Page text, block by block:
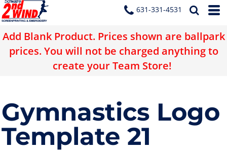
631-331-4531
Add Blank Product. Prices shown are ballpark
prices. You will not be charged anything to
create your Team Store!
Gymnastics Logo
Template 21